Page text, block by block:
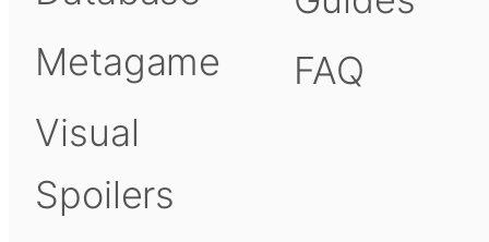
Metagame
Visual
Spoilers
FAQ